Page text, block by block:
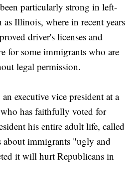
particularly strong in left-
as Illinois, where in recent years
driver's licenses and
for some immigrants who are
legal permission.
executive vice president at a
has faithfully voted for
his entire adult life, called
about immigrants "ugly and
it will hurt Republicans in